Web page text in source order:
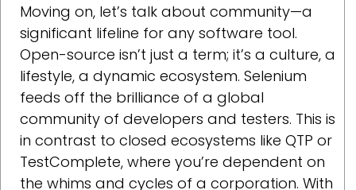
Moving on, let’s talk about community—a
significant lifeline for any software tool.
Open-source isn’t just a term; it’s a culture, a
lifestyle, a dynamic ecosystem. Selenium
feeds off the brilliance of a global
community of developers and testers. This is
in contrast to closed ecosystems like QTP or
TestComplete, where you’re dependent on
the whims and cycles of a corporation. With